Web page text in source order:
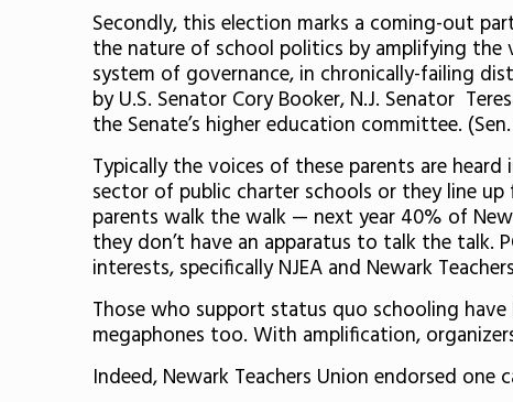
Secondly, this election marks a coming-out
the nature of school politics by amplifying
system of governance, in chronically-failing
by U.S. Senator Cory Booker, N.J. Senator
the Senate’s higher education committee.
Typically the voices of these parents are
sector of public charter schools or they line
parents walk the walk — next year 40% of
they don’t have an apparatus to talk the talk.
interests, specifically NJEA and Newark
Those who support status quo schooling
megaphones too. With amplification,
Indeed, Newark Teachers Union endorsed one